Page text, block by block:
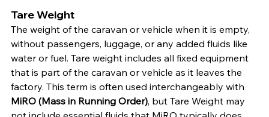
Tare Weight
The weight of the caravan or vehicle when it is empty,
without passengers, luggage, or any added fluids like
water or fuel. Tare weight includes all fixed equipment
that is part of the caravan or vehicle as it leaves the
factory. This term is often used interchangeably with
MiRO (Mass in Running Order), but Tare Weight may